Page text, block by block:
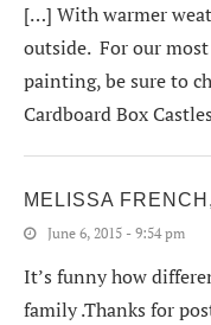
[…] With warmer
outside. For our
painting, be sure to
Cardboard Box
MELISSA
June 6, 2015 - 9:54 pm
It’s funny how
family .Thanks for